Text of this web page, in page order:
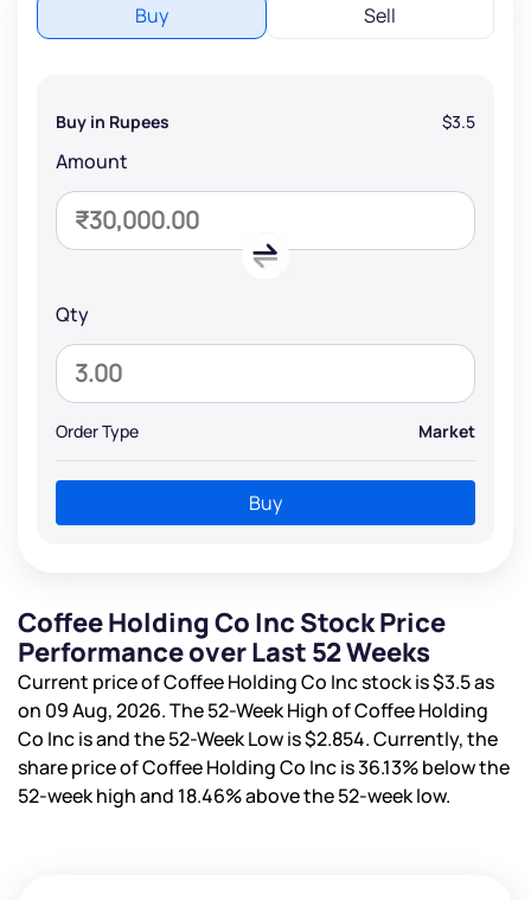
Buy Sell
Buy in Rupees $3.5
Amount
Qty
Order Type Market
Buy
Coffee Holding Co Inc Stock Price
Performance over Last 52 Weeks
Current price of Coffee Holding Co Inc stock is$3.5as
on 09 Aug, 2026. The 52-Week High of Coffee Holding
Co Inc isand the 52-Week Low is$2.854. Currently, the
share price of Coffee Holding Co Inc is36.13%below the
52-week high and 18.46%above the 52-week low.